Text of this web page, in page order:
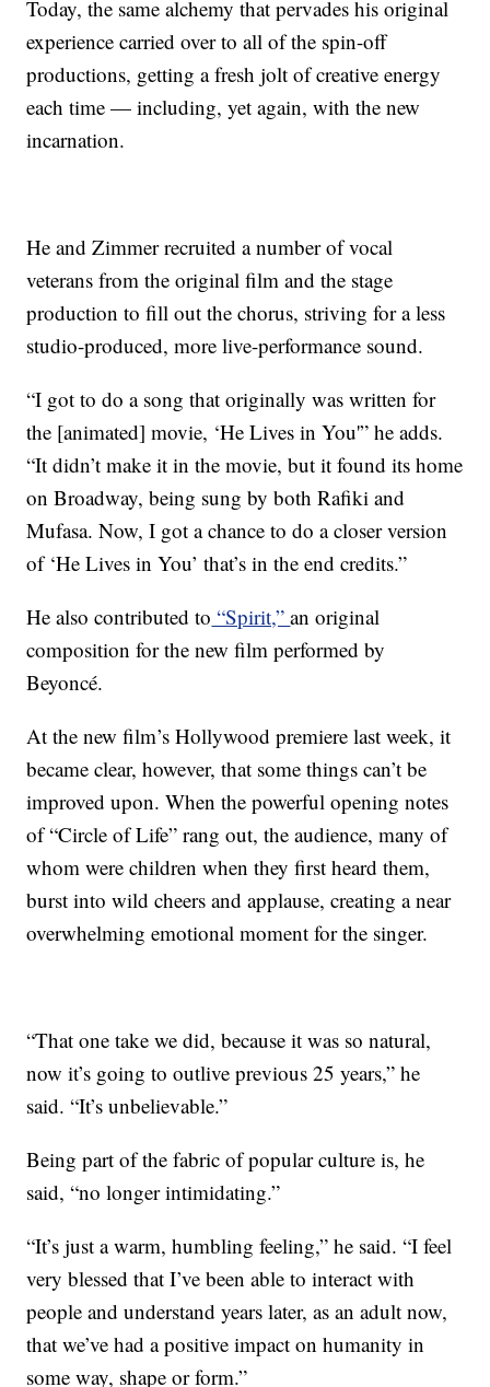
Today, the same alchemy that pervades his original
experience carried over to all of the spin-off
productions, getting a fresh jolt of creative energy
each time — including, yet again, with the new
incarnation.
He and Zimmer recruited a number of vocal
veterans from the original film and the stage
production to fill out the chorus, striving for a less
studio-produced, more live-performance sound.
“I got to do a song that originally was written for
the [animated] movie, ‘He Lives in You'” he adds.
“It didn’t make it in the movie, but it found its home
on Broadway, being sung by both Rafiki and
Mufasa. Now, I got a chance to do a closer version
of ‘He Lives in You’ that’s in the end credits.”
He also contributed to “Spirit,”an original
composition for the new film performed by
Beyoncé.
At the new film’s Hollywood premiere last week, it
became clear, however, that some things can’t be
improved upon. When the powerful opening notes
of “Circle of Life” rang out, the audience, many of
whom were children when they first heard them,
burst into wild cheers and applause, creating a near
overwhelming emotional moment for the singer.
“That one take we did, because it was so natural,
now it’s going to outlive previous 25 years,” he
said. “It’s unbelievable.”
Being part of the fabric of popular culture is, he
said, “no longer intimidating.”
“It’s just a warm, humbling feeling,” he said. “I feel
very blessed that I’ve been able to interact with
people and understand years later, as an adult now,
that we’ve had a positive impact on humanity in
some way, shape or form.”